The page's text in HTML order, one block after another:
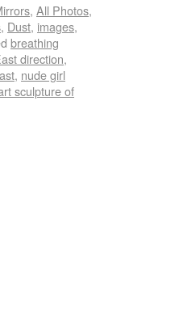
, All Photos,
, Dust, images,
breathing
direction,
, nude girl
sculpture of